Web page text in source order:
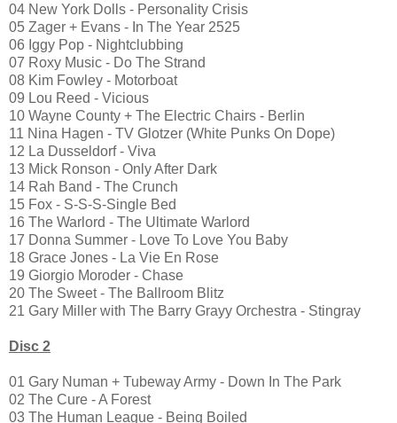
04 New York Dolls - Personality Crisis
05 Zager + Evans - In The Year 2525
06 Iggy Pop - Nightclubbing
07 Roxy Music - Do The Strand
08 Kim Fowley - Motorboat
09 Lou Reed - Vicious
10 Wayne County + The Electric Chairs - Berlin
11 Nina Hagen - TV Glotzer (White Punks On Dope)
12 La Dusseldorf - Viva
13 Mick Ronson - Only After Dark
14 Rah Band - The Crunch
15 Fox - S-S-S-Single Bed
16 The Warlord - The Ultimate Warlord
17 Donna Summer - Love To Love You Baby
18 Grace Jones - La Vie En Rose
19 Giorgio Moroder - Chase
20 The Sweet - The Ballroom Blitz
21 Gary Miller with The Barry Grayy Orchestra - Stingray
Disc 2
01 Gary Numan + Tubeway Army - Down In The Park
02 The Cure - A Forest
03 The Human League - Being Boiled